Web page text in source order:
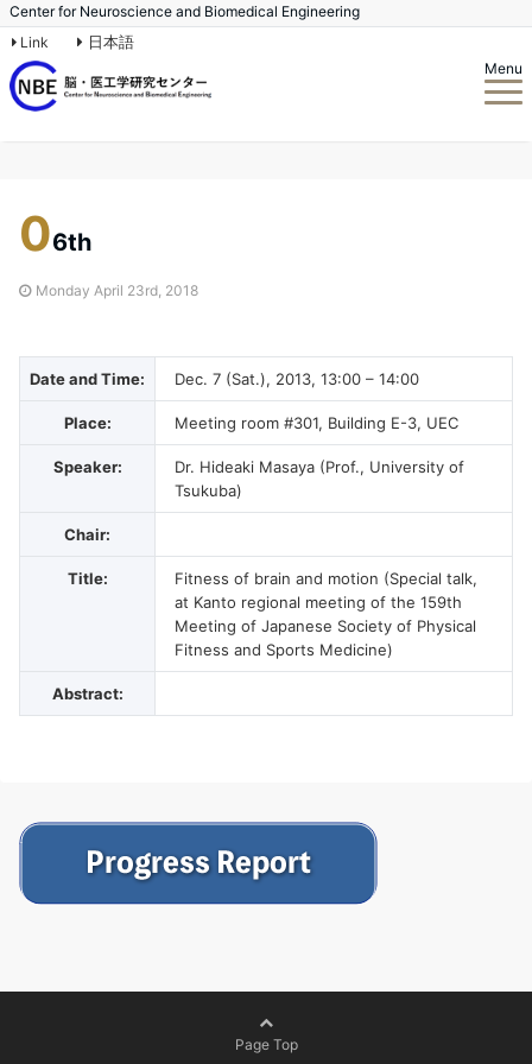
Link 日本語
Center for Neuroscience and Biomedical Engineering
Menu
06th
Monday April 23rd, 2018
Date and Time: Dec. 7 (Sat.), 2013, 13:00 – 14:00
Place: Meeting room #301, Building E-3, UEC
Speaker:
Dr. Hideaki Masaya (Prof., University of
Tsukuba)
Chair:
Title:
Fitness of brain and motion (Special talk,
at Kanto regional meeting of the 159th
Meeting of Japanese Society of Physical
Fitness and Sports Medicine)
Abstract:
Page Top